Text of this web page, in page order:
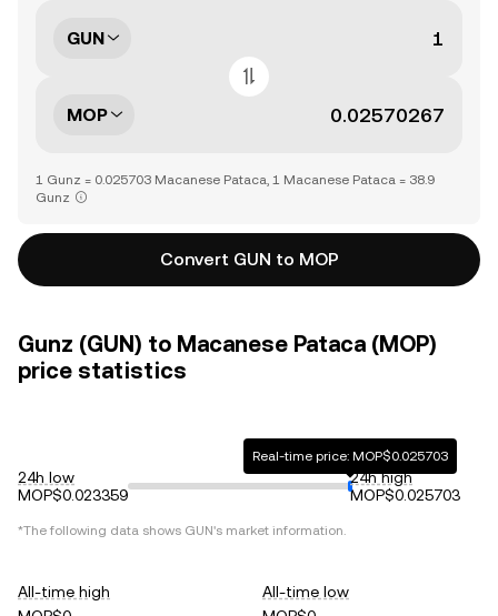
GUN
MOP
1 Gunz = 0.025703 Macanese Pataca, 1 Macanese Pataca = 38.9
Gunz
Convert GUN to MOP
Gunz (GUN) to Macanese Pataca (MOP)
price statistics
24h low
MOP$0.023359
Real-time price: MOP$0.025703
24h high
MOP$0.025703
*The following data shows GUN's market information.
All-time high
All-time low